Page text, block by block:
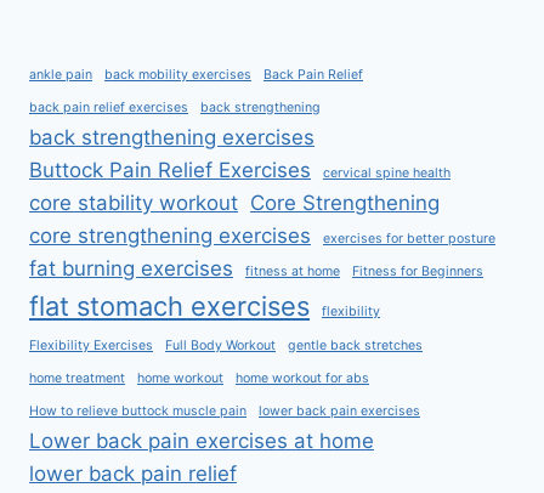
ankle pain back mobility exercises Back Pain Relief
back pain relief exercises back strengthening
back strengthening exercises
Buttock Pain Relief Exercises
cervical spine health
core stability workout Core Strengthening
core strengthening exercises
exercises for better posture
fat burning exercises fitness at home Fitness for Beginners
flat stomach exercises flexibility
Flexibility Exercises Full Body Workout gentle back stretches
home treatment home workout home workout for abs
How to relieve buttock muscle pain lower back pain exercises
Lower back pain exercises at home
lower back pain relief